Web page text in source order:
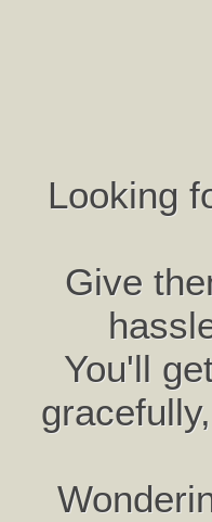
Looking
Give
You'll